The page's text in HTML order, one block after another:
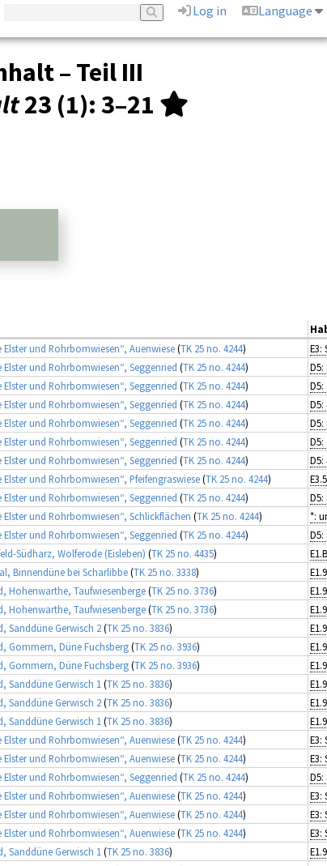
Log in
Language
– Teil III
23 (1): 3–21
Elster und Rohrbomwiesen“, Auenwiese(TK 25 no. 4244)
Elster und Rohrbomwiesen“, Seggenried (TK 25 no. 4244)
Elster und Rohrbomwiesen“, Seggenried (TK 25 no. 4244)
Elster und Rohrbomwiesen“, Seggenried (TK 25 no. 4244)
Elster und Rohrbomwiesen“, Seggenried (TK 25 no. 4244)
Elster und Rohrbomwiesen“, Seggenried (TK 25 no. 4244)
Elster und Rohrbomwiesen“, Seggenried (TK 25 no. 4244)
Elster und Rohrbomwiesen“, Pfeifengraswiese(TK 25 no. 4244)
Elster und Rohrbomwiesen“, Seggenried (TK 25 no. 4244)
Elster und Rohrbomwiesen“, Schlickflächen (TK 25 no. 4244)
*:
Elster und Rohrbomwiesen“, Seggenried (TK 25 no. 4244)
Südharz, Wolferode (Eisleben) (TK 25 no. 4435)
Binnendüne bei Scharlibbe(TK 25 no. 3338)
Hohenwarthe, Taufwiesenberge(TK 25 no. 3736)
Hohenwarthe, Taufwiesenberge(TK 25 no. 3736)
Sanddüne Gerwisch 2(TK 25 no. 3836)
Gommern, Düne Fuchsberg(TK 25 no. 3936)
Gommern, Düne Fuchsberg(TK 25 no. 3936)
Sanddüne Gerwisch 1 (TK 25 no. 3836)
Sanddüne Gerwisch 2(TK 25 no. 3836)
Sanddüne Gerwisch 1 (TK 25 no. 3836)
Elster und Rohrbomwiesen“, Auenwiese(TK 25 no. 4244)
Elster und Rohrbomwiesen“, Auenwiese(TK 25 no. 4244)
Elster und Rohrbomwiesen“, Seggenried (TK 25 no. 4244)
Elster und Rohrbomwiesen“, Auenwiese(TK 25 no. 4244)
Elster und Rohrbomwiesen“, Auenwiese(TK 25 no. 4244)
Elster und Rohrbomwiesen“, Auenwiese(TK 25 no. 4244)
Sanddüne Gerwisch 1 (TK 25 no. 3836)